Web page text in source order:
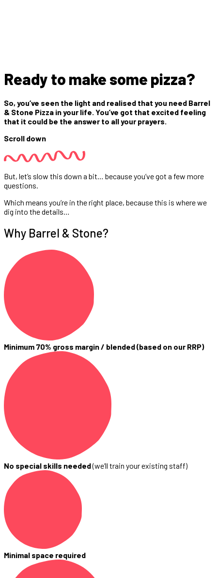
Ready to make some pizza?
So, you’ve seen the light and realised that you need Barrel
& Stone Pizza in your life. You’ve got that excited feeling
that it could be the answer to all your prayers.
Scroll down
But, let’s slow this down a bit… because you’ve got a few more
questions.
Which means you’re in the right place, because this is where we
dig into the details…
Why Barrel & Stone?
Minimum 70% gross margin / blended (based on our RRP)
No special skills needed(we’ll train your existing staff)
Minimal space required